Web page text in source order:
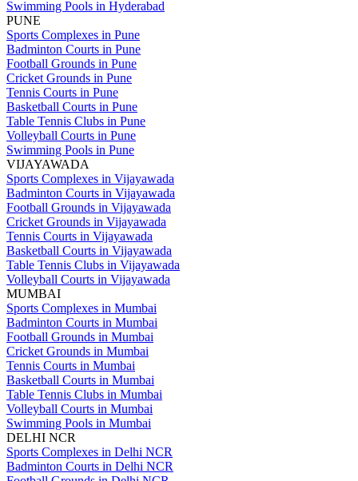
Swimming Pools in Hyderabad
PUNE
Sports Complexes in Pune
Badminton Courts in Pune
Football Grounds in Pune
Cricket Grounds in Pune
Tennis Courts in Pune
Basketball Courts in Pune
Table Tennis Clubs in Pune
Volleyball Courts in Pune
Swimming Pools in Pune
VIJAYAWADA
Sports Complexes in Vijayawada
Badminton Courts in Vijayawada
Football Grounds in Vijayawada
Cricket Grounds in Vijayawada
Tennis Courts in Vijayawada
Basketball Courts in Vijayawada
Table Tennis Clubs in Vijayawada
Volleyball Courts in Vijayawada
MUMBAI
Sports Complexes in Mumbai
Badminton Courts in Mumbai
Football Grounds in Mumbai
Cricket Grounds in Mumbai
Tennis Courts in Mumbai
Basketball Courts in Mumbai
Table Tennis Clubs in Mumbai
Volleyball Courts in Mumbai
Swimming Pools in Mumbai
DELHI NCR
Sports Complexes in Delhi NCR
Badminton Courts in Delhi NCR